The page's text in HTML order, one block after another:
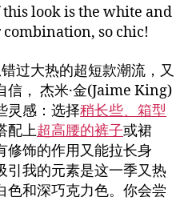
look is the white and
so chic!
过大热的超短款潮流，又
信， 杰米·金(Jaime King)
灵感：选择稍长些、箱型
配上超高腰的裤子或裙
修饰的作用又能拉长身
引我的元素是这一季又热
色和深巧克力色。你会尝